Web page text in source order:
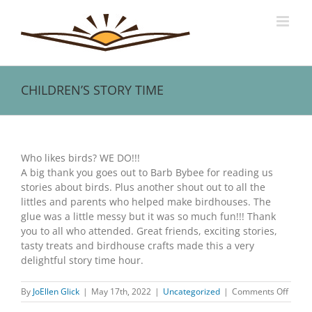
content
CHILDREN’S STORY TIME
Larger
Image
Who likes birds? WE DO!!!
A big thank you goes out to Barb Bybee for reading us
stories about birds. Plus another shout out to all the
littles and parents who helped make birdhouses. The
glue was a little messy but it was so much fun!!! Thank
you to all who attended. Great friends, exciting stories,
tasty treats and birdhouse crafts made this a very
delightful story time hour.
By JoEllen Glick | May 17th, 2022 | Uncategorized | Comments Offon